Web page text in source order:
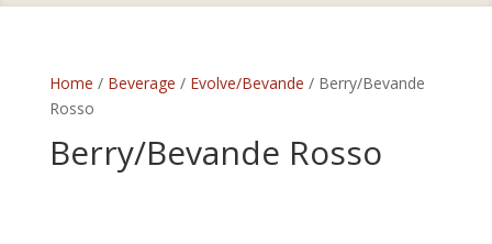
Home / Beverage / Evolve/Bevande / Berry/Bevande
Rosso
Berry/Bevande Rosso